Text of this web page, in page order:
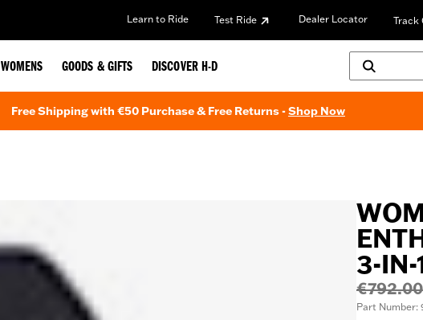
Learn to Ride Test Ride Dealer Locator Track
WOMENS GOODS & GIFTS DISCOVER H-D
Free Shipping with €50 Purchase & Free Returns -Shop Now
3-IN-
€792.00
Part Number: